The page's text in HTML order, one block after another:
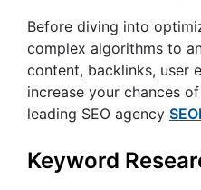
Before diving into
complex algorithms to
content, backlinks, user
increase your chances
leading SEO agency
Keyword